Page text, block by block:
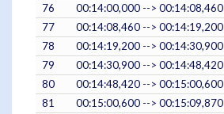
76
00:14:00,000 --> 00:14:08,460
77
00:14:08,460 --> 00:14:19,200
78
00:14:19,200 --> 00:14:30,900
79
00:14:30,900 --> 00:14:48,420
80
00:14:48,420 --> 00:15:00,600
81
00:15:00,600 --> 00:15:09,870